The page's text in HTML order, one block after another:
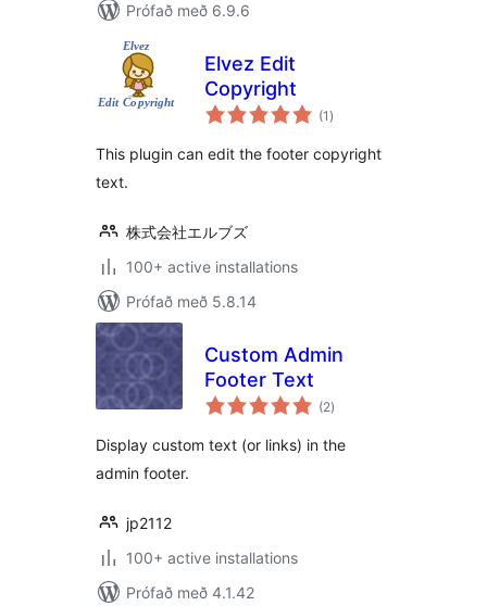
Prófað með 6.9.6
Elvez Edit
Copyright
(1 samtals
einkunnagjafir
)
This plugin can edit the footer copyright
text.
株式会社エルブズ
100+ active installations
Prófað með 5.8.14
Custom Admin
Footer Text
(2samtals
einkunnagjafir
)
Display custom text (or links) in the
admin footer.
jp2112
100+ active installations
Prófað með 4.1.42